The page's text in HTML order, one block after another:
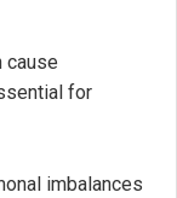
cause
for
imbalances